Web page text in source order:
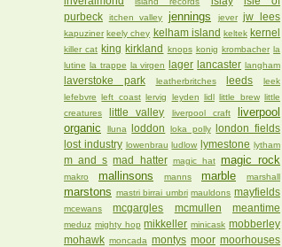
purbeck
itchen valley jennings jever jw lees
kapuziner keely chey kelham island keltek kernel
killer cat king kirkland knops konig krombacher la
lutine la trappe la virgen lager lancaster langham
laverstoke park leatherbritches leeds
leek
lefebvre left coast lervig leyden lidl little brew little
creatures
little valley liverpool craft
liverpool
organic
lluna loddon loka polly
london fields
lost industry lowenbrau ludlow lymestone lytham
m and s mad hatter magic hat magic rock
makro mallinsons manns marble marshall
marstons mastri birrai umbri mauldons mayfields
mcewans mcgargles mcmullen meantime
meduz mighty hop mikkeller minicask mobberley
mohawk moncada montys moor moorhouses